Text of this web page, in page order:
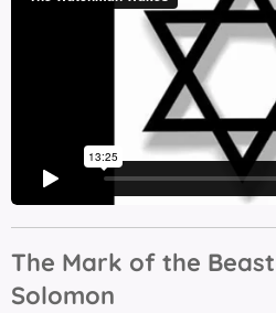
The Mark of the
Solomon